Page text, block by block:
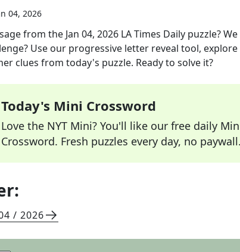
04, 2026
from the Jan 04, 2026 LA Times Daily puzzle?
Use our progressive letter reveal tool,
clues from today's puzzle. Ready to solve it?
Today's Mini Crossword
Love the NYT Mini? You'll like our free daily
Crossword. Fresh puzzles every day, no paywall.
/ 2026